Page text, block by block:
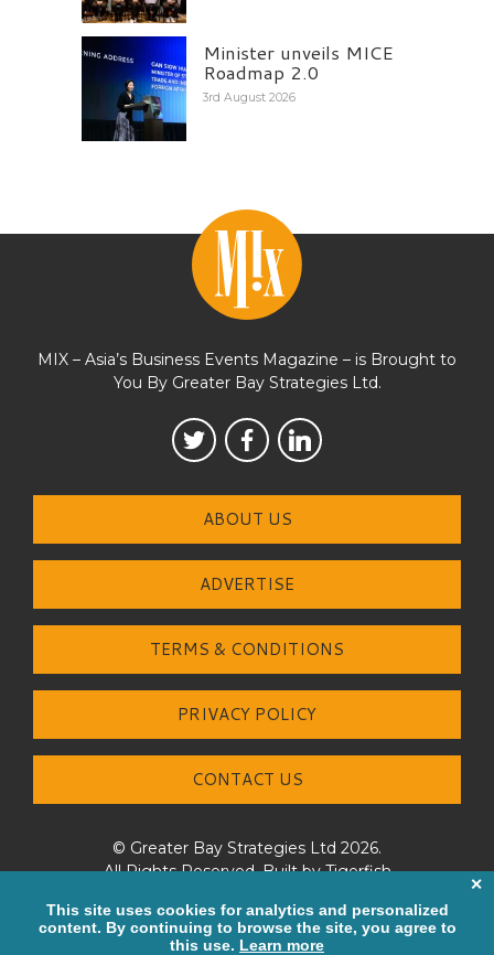
Minister unveils MICE
Roadmap 2.0
3rd August 2026
MIX – Asia’s Business Events Magazine – is Brought to
You By Greater Bay Strategies Ltd.
ABOUT US
ADVERTISE
TERMS & CONDITIONS
PRIVACY POLICY
CONTACT US
© Greater Bay Strategies Ltd 2026.
All Rights Reserved. Built byTigerfish